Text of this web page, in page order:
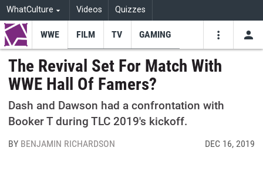
WhatCulture Videos Quizzes
WWE FILM TV GAMING
The Revival Set For Match With
WWE Hall Of Famers?
Dash and Dawson had a confrontation with
Booker T during TLC 2019's kickoff.
BY BENJAMIN RICHARDSON DEC 16, 2019